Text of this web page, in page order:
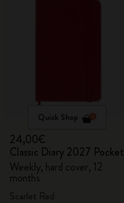
Quick Shop
24,00€
Classic Diary 2027 Pocket
Weekly, hard cover, 12
months